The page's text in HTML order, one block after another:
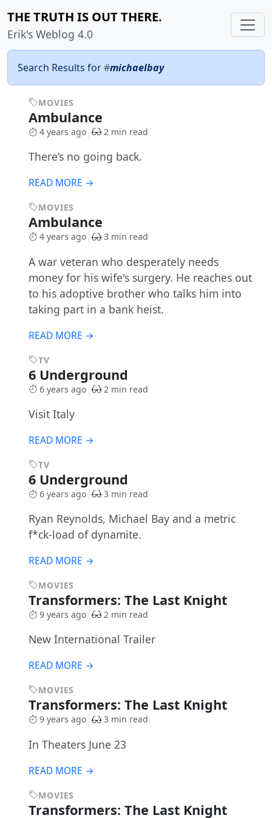
THE TRUTH IS OUT THERE.
Erik's Weblog 4.0
Search Results for#michaelbay
MOVIES
Ambulance
4 years ago 2 min read
There’s no going back.
READ MORE →
MOVIES
Ambulance
4 years ago 3 min read
A war veteran who desperately needs
money for his wife's surgery. He reaches out
to his adoptive brother who talks him into
taking part in a bank heist.
READ MORE →
TV
6 Underground
6 years ago 2 min read
Visit Italy
READ MORE →
TV
6 Underground
6 years ago 3 min read
Ryan Reynolds, Michael Bay and a metric
f*ck-load of dynamite.
READ MORE →
MOVIES
Transformers: The Last Knight
9 years ago 2 min read
New International Trailer
READ MORE →
MOVIES
Transformers: The Last Knight
9 years ago 3 min read
In Theaters June 23
READ MORE →
MOVIES
Transformers: The Last Knight